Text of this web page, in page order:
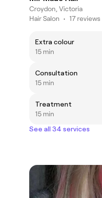
Croydon, Victoria
Hair Salon • 17 reviews
Extra colour
15 min
Consultation
15 min
Treatment
15 min
See all 34 services